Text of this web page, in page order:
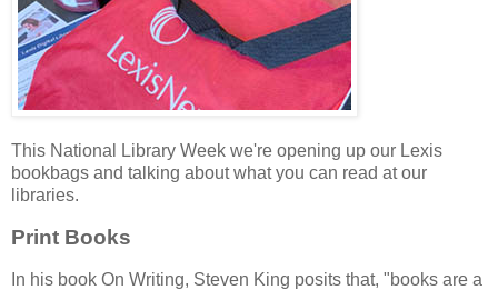
This National Library Week we're opening up our Lexis
bookbags and talking about what you can read at our
libraries.
Print Books
In his book On Writing, Steven King posits that, "books are a